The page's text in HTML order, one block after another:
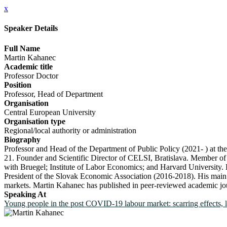
x
Speaker Details
Full Name
Martin Kahanec
Academic title
Professor Doctor
Position
Professor, Head of Department
Organisation
Central European University
Organisation type
Regional/local authority or administration
Biography
Professor and Head of the Department of Public Policy (2021- ) at
21. Founder and Scientific Director of CELSI, Bratislava. Member
with Bruegel; Institute of Labor Economics; and Harvard University.
President of the Slovak Economic Association (2016-2018). His
markets. Martin Kahanec has published in peer-reviewed academic
Speaking At
Young people in the post COVID-19 labour market: scarring